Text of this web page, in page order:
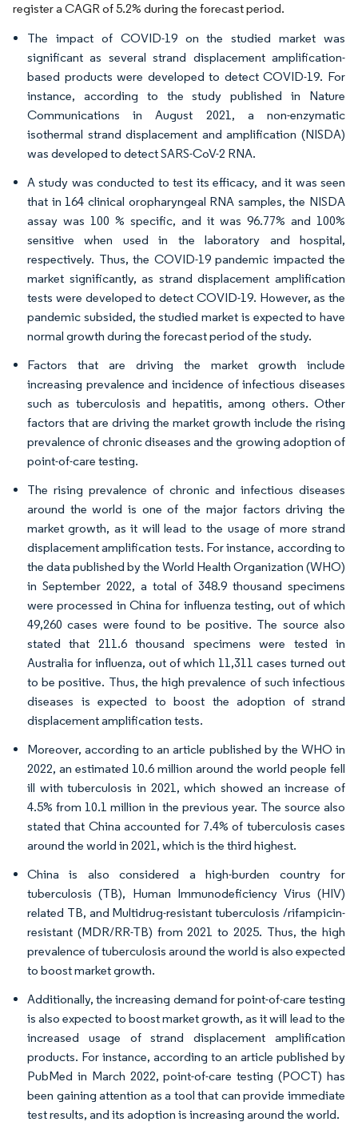
register a CAGR of 5.2% during the forecast period.
The impact of COVID-19 on the studied market was
significant as several strand displacement amplification-
based products were developed to detect COVID-19. For
instance, according to the study published in Nature
Communications in August 2021, a non-enzymatic
isothermal strand displacement and amplification (NISDA)
was developed to detect SARS-CoV-2 RNA.
A study was conducted to test its efficacy, and it was seen
that in 164 clinical oropharyngeal RNA samples, the NISDA
assay was 100 % specific, and it was 96.77% and 100%
sensitive when used in the laboratory and hospital,
respectively. Thus, the COVID-19 pandemic impacted the
market significantly, as strand displacement amplification
tests were developed to detect COVID-19. However, as the
pandemic subsided, the studied market is expected to have
normal growth during the forecast period of the study.
Factors that are driving the market growth include
increasing prevalence and incidence of infectious diseases
such as tuberculosis and hepatitis, among others. Other
factors that are driving the market growth include the rising
prevalence of chronic diseases and the growing adoption of
point-of-care testing.
The rising prevalence of chronic and infectious diseases
around the world is one of the major factors driving the
market growth, as it will lead to the usage of more strand
displacement amplification tests. For instance, according to
the data published by the World Health Organization (WHO)
in September 2022, a total of 348.9 thousand specimens
were processed in China for influenza testing, out of which
49,260 cases were found to be positive. The source also
stated that 211.6 thousand specimens were tested in
Australia for influenza, out of which 11,311 cases turned out
to be positive. Thus, the high prevalence of such infectious
diseases is expected to boost the adoption of strand
displacement amplification tests.
Moreover, according to an article published by the WHO in
2022, an estimated 10.6 million around the world people fell
ill with tuberculosis in 2021, which showed an increase of
4.5% from 10.1 million in the previous year. The source also
stated that China accounted for 7.4% of tuberculosis cases
around the world in 2021, which is the third highest.
China is also considered a high-burden country for
tuberculosis (TB), Human Immunodeficiency Virus (HIV)
related TB, and Multidrug-resistant tuberculosis /rifampicin-
resistant (MDR/RR-TB) from 2021 to 2025. Thus, the high
prevalence of tuberculosis around the world is also expected
to boost market growth.
Additionally, the increasing demand for point-of-care testing
is also expected to boost market growth, as it will lead to the
increased usage of strand displacement amplification
products. For instance, according to an article published by
PubMed in March 2022, point-of-care testing (POCT) has
been gaining attention as a tool that can provide immediate
test results, and its adoption is increasing around the world.